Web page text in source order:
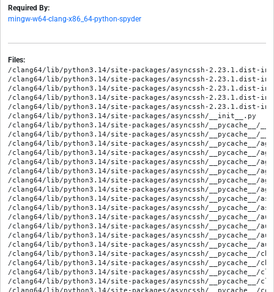
Required By:
mingw-w64-clang-x86_64-python-spyder
Files:
/clang64/lib/python3.14/site-packages/asyncssh-2.23.1.dist-info/METADATA
/clang64/lib/python3.14/site-packages/asyncssh-2.23.1.dist-info/RECORD
/clang64/lib/python3.14/site-packages/asyncssh-2.23.1.dist-info/WHEEL
/clang64/lib/python3.14/site-packages/asyncssh-2.23.1.dist-info/licenses/LICENSE
/clang64/lib/python3.14/site-packages/asyncssh-2.23.1.dist-info/top_level.txt
/clang64/lib/python3.14/site-packages/asyncssh/__init__.py
/clang64/lib/python3.14/site-packages/asyncssh/__pycache__/__init__.cpython-314.opt-1.pyc
/clang64/lib/python3.14/site-packages/asyncssh/__pycache__/__init__.cpython-314.pyc
/clang64/lib/python3.14/site-packages/asyncssh/__pycache__/agent.cpython-314.opt-1.pyc
/clang64/lib/python3.14/site-packages/asyncssh/__pycache__/agent.cpython-314.pyc
/clang64/lib/python3.14/site-packages/asyncssh/__pycache__/agent_unix.cpython-314.opt-1.pyc
/clang64/lib/python3.14/site-packages/asyncssh/__pycache__/agent_unix.cpython-314.pyc
/clang64/lib/python3.14/site-packages/asyncssh/__pycache__/agent_win32.cpython-314.opt-1.pyc
/clang64/lib/python3.14/site-packages/asyncssh/__pycache__/agent_win32.cpython-314.pyc
/clang64/lib/python3.14/site-packages/asyncssh/__pycache__/asn1.cpython-314.opt-1.pyc
/clang64/lib/python3.14/site-packages/asyncssh/__pycache__/asn1.cpython-314.pyc
/clang64/lib/python3.14/site-packages/asyncssh/__pycache__/auth.cpython-314.opt-1.pyc
/clang64/lib/python3.14/site-packages/asyncssh/__pycache__/auth.cpython-314.pyc
/clang64/lib/python3.14/site-packages/asyncssh/__pycache__/auth_keys.cpython-314.opt-1.pyc
/clang64/lib/python3.14/site-packages/asyncssh/__pycache__/auth_keys.cpython-314.pyc
/clang64/lib/python3.14/site-packages/asyncssh/__pycache__/channel.cpython-314.opt-1.pyc
/clang64/lib/python3.14/site-packages/asyncssh/__pycache__/channel.cpython-314.pyc
/clang64/lib/python3.14/site-packages/asyncssh/__pycache__/client.cpython-314.opt-1.pyc
/clang64/lib/python3.14/site-packages/asyncssh/__pycache__/client.cpython-314.pyc
/clang64/lib/python3.14/site-packages/asyncssh/__pycache__/compression.cpython-314.opt-1.pyc
/clang64/lib/python3.14/site-packages/asyncssh/__pycache__/compression.cpython-314.pyc
/clang64/lib/python3.14/site-packages/asyncssh/__pycache__/config.cpython-314.opt-1.pyc
/clang64/lib/python3.14/site-packages/asyncssh/__pycache__/config.cpython-314.pyc
/clang64/lib/python3.14/site-packages/asyncssh/__pycache__/connection.cpython-314.opt-1.pyc
/clang64/lib/python3.14/site-packages/asyncssh/__pycache__/connection.cpython-314.pyc
/clang64/lib/python3.14/site-packages/asyncssh/__pycache__/constants.cpython-314.opt-1.pyc
/clang64/lib/python3.14/site-packages/asyncssh/__pycache__/constants.cpython-314.pyc
/clang64/lib/python3.14/site-packages/asyncssh/__pycache__/dsa.cpython-314.opt-1.pyc
/clang64/lib/python3.14/site-packages/asyncssh/__pycache__/dsa.cpython-314.pyc
/clang64/lib/python3.14/site-packages/asyncssh/__pycache__/ecdsa.cpython-314.opt-1.pyc
/clang64/lib/python3.14/site-packages/asyncssh/__pycache__/ecdsa.cpython-314.pyc
/clang64/lib/python3.14/site-packages/asyncssh/__pycache__/eddsa.cpython-314.opt-1.pyc
/clang64/lib/python3.14/site-packages/asyncssh/__pycache__/eddsa.cpython-314.pyc
/clang64/lib/python3.14/site-packages/asyncssh/__pycache__/editor.cpython-314.opt-1.pyc
/clang64/lib/python3.14/site-packages/asyncssh/__pycache__/editor.cpython-314.pyc
/clang64/lib/python3.14/site-packages/asyncssh/__pycache__/encryption.cpython-314.opt-1.pyc
/clang64/lib/python3.14/site-packages/asyncssh/__pycache__/encryption.cpython-314.pyc
/clang64/lib/python3.14/site-packages/asyncssh/__pycache__/forward.cpython-314.opt-1.pyc
/clang64/lib/python3.14/site-packages/asyncssh/__pycache__/forward.cpython-314.pyc
/clang64/lib/python3.14/site-packages/asyncssh/__pycache__/gss.cpython-314.opt-1.pyc
/clang64/lib/python3.14/site-packages/asyncssh/__pycache__/gss.cpython-314.pyc
/clang64/lib/python3.14/site-packages/asyncssh/__pycache__/gss_unix.cpython-314.opt-1.pyc
/clang64/lib/python3.14/site-packages/asyncssh/__pycache__/gss_unix.cpython-314.pyc
/clang64/lib/python3.14/site-packages/asyncssh/__pycache__/gss_win32.cpython-314.opt-1.pyc
/clang64/lib/python3.14/site-packages/asyncssh/__pycache__/gss_win32.cpython-314.pyc
/clang64/lib/python3.14/site-packages/asyncssh/__pycache__/kex.cpython-314.opt-1.pyc
/clang64/lib/python3.14/site-packages/asyncssh/__pycache__/kex.cpython-314.pyc
/clang64/lib/python3.14/site-packages/asyncssh/__pycache__/kex_dh.cpython-314.opt-1.pyc
/clang64/lib/python3.14/site-packages/asyncssh/__pycache__/kex_dh.cpython-314.pyc
/clang64/lib/python3.14/site-packages/asyncssh/__pycache__/kex_rsa.cpython-314.opt-1.pyc
/clang64/lib/python3.14/site-packages/asyncssh/__pycache__/kex_rsa.cpython-314.pyc
/clang64/lib/python3.14/site-packages/asyncssh/__pycache__/keysign.cpython-314.opt-1.pyc
/clang64/lib/python3.14/site-packages/asyncssh/__pycache__/keysign.cpython-314.pyc
/clang64/lib/python3.14/site-packages/asyncssh/__pycache__/known_hosts.cpython-314.opt-1.pyc
/clang64/lib/python3.14/site-packages/asyncssh/__pycache__/known_hosts.cpython-314.pyc
/clang64/lib/python3.14/site-packages/asyncssh/__pycache__/listener.cpython-314.opt-1.pyc
/clang64/lib/python3.14/site-packages/asyncssh/__pycache__/listener.cpython-314.pyc
/clang64/lib/python3.14/site-packages/asyncssh/__pycache__/logging.cpython-314.opt-1.pyc
/clang64/lib/python3.14/site-packages/asyncssh/__pycache__/logging.cpython-314.pyc
/clang64/lib/python3.14/site-packages/asyncssh/__pycache__/mac.cpython-314.opt-1.pyc
/clang64/lib/python3.14/site-packages/asyncssh/__pycache__/mac.cpython-314.pyc
/clang64/lib/python3.14/site-packages/asyncssh/__pycache__/misc.cpython-314.opt-1.pyc
/clang64/lib/python3.14/site-packages/asyncssh/__pycache__/misc.cpython-314.pyc
/clang64/lib/python3.14/site-packages/asyncssh/__pycache__/packet.cpython-314.opt-1.pyc
/clang64/lib/python3.14/site-packages/asyncssh/__pycache__/packet.cpython-314.pyc
/clang64/lib/python3.14/site-packages/asyncssh/__pycache__/pattern.cpython-314.opt-1.pyc
/clang64/lib/python3.14/site-packages/asyncssh/__pycache__/pattern.cpython-314.pyc
/clang64/lib/python3.14/site-packages/asyncssh/__pycache__/pbe.cpython-314.opt-1.pyc
/clang64/lib/python3.14/site-packages/asyncssh/__pycache__/pbe.cpython-314.pyc
/clang64/lib/python3.14/site-packages/asyncssh/__pycache__/pkcs11.cpython-314.opt-1.pyc
/clang64/lib/python3.14/site-packages/asyncssh/__pycache__/pkcs11.cpython-314.pyc
/clang64/lib/python3.14/site-packages/asyncssh/__pycache__/process.cpython-314.opt-1.pyc
/clang64/lib/python3.14/site-packages/asyncssh/__pycache__/process.cpython-314.pyc
/clang64/lib/python3.14/site-packages/asyncssh/__pycache__/public_key.cpython-314.opt-1.pyc
/clang64/lib/python3.14/site-packages/asyncssh/__pycache__/public_key.cpython-314.pyc
/clang64/lib/python3.14/site-packages/asyncssh/__pycache__/rsa.cpython-314.opt-1.pyc
/clang64/lib/python3.14/site-packages/asyncssh/__pycache__/rsa.cpython-314.pyc
/clang64/lib/python3.14/site-packages/asyncssh/__pycache__/saslprep.cpython-314.opt-1.pyc
/clang64/lib/python3.14/site-packages/asyncssh/__pycache__/saslprep.cpython-314.pyc
/clang64/lib/python3.14/site-packages/asyncssh/__pycache__/scp.cpython-314.opt-1.pyc
/clang64/lib/python3.14/site-packages/asyncssh/__pycache__/scp.cpython-314.pyc
/clang64/lib/python3.14/site-packages/asyncssh/__pycache__/server.cpython-314.opt-1.pyc
/clang64/lib/python3.14/site-packages/asyncssh/__pycache__/server.cpython-314.pyc
/clang64/lib/python3.14/site-packages/asyncssh/__pycache__/session.cpython-314.opt-1.pyc
/clang64/lib/python3.14/site-packages/asyncssh/__pycache__/session.cpython-314.pyc
/clang64/lib/python3.14/site-packages/asyncssh/__pycache__/sftp.cpython-314.opt-1.pyc
/clang64/lib/python3.14/site-packages/asyncssh/__pycache__/sftp.cpython-314.pyc
/clang64/lib/python3.14/site-packages/asyncssh/__pycache__/sk.cpython-314.opt-1.pyc
/clang64/lib/python3.14/site-packages/asyncssh/__pycache__/sk.cpython-314.pyc
/clang64/lib/python3.14/site-packages/asyncssh/__pycache__/sk_ecdsa.cpython-314.opt-1.pyc
/clang64/lib/python3.14/site-packages/asyncssh/__pycache__/sk_ecdsa.cpython-314.pyc
/clang64/lib/python3.14/site-packages/asyncssh/__pycache__/sk_eddsa.cpython-314.opt-1.pyc
/clang64/lib/python3.14/site-packages/asyncssh/__pycache__/sk_eddsa.cpython-314.pyc
/clang64/lib/python3.14/site-packages/asyncssh/__pycache__/socks.cpython-314.opt-1.pyc
/clang64/lib/python3.14/site-packages/asyncssh/__pycache__/socks.cpython-314.pyc
/clang64/lib/python3.14/site-packages/asyncssh/__pycache__/stream.cpython-314.opt-